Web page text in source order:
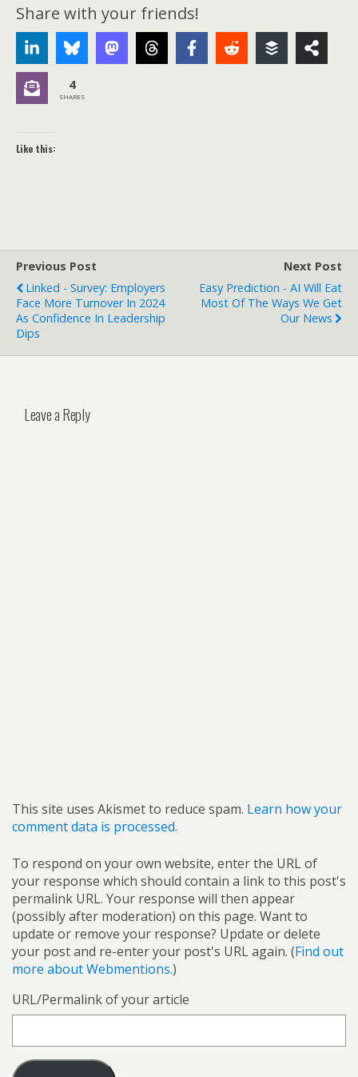
Share with your friends!
4
SHARES
Like this:
Previous Post
Linked - Survey: Employers
Face More Turnover In 2024
As Confidence In Leadership
Dips
Next Post
Easy Prediction - AI Will Eat
Most Of The Ways We Get
Our News
Leave a Reply
This site uses Akismet to reduce spam. Learn how your
comment data is processed.
To respond on your own website, enter the URL of
your response which should contain a link to this post's
permalink URL. Your response will then appear
(possibly after moderation) on this page. Want to
update or remove your response? Update or delete
your post and re-enter your post's URL again. (Find out
more about Webmentions.)
URL/Permalink of your article